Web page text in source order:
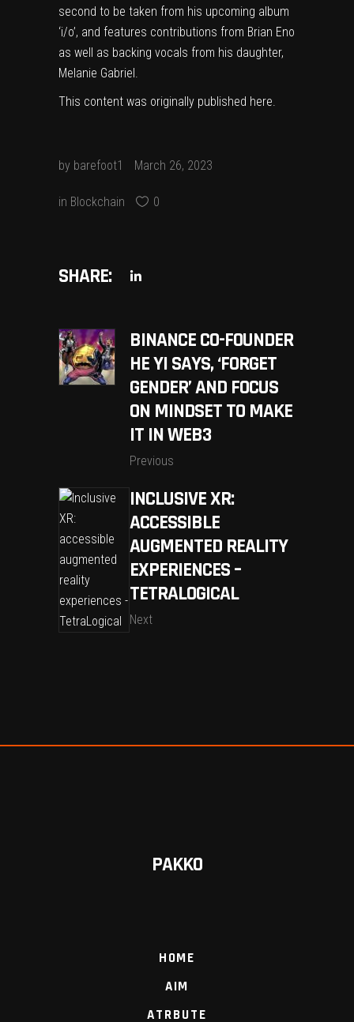
second to be taken from his upcoming album
‘i/o’, and features contributions from Brian Eno
as well as backing vocals from his daughter,
Melanie Gabriel.
This content was originally published here.
by barefoot1 March 26, 2023
in Blockchain 0
SHARE:
BINANCE CO-FOUNDER
HE YI SAYS, ‘FORGET
GENDER’ AND FOCUS
ON MINDSET TO MAKE
IT IN WEB3
Previous
INCLUSIVE XR:
ACCESSIBLE
AUGMENTED REALITY
EXPERIENCES –
TETRALOGICAL
Next
PAKKO
HOME
AIM
ATRBUTE